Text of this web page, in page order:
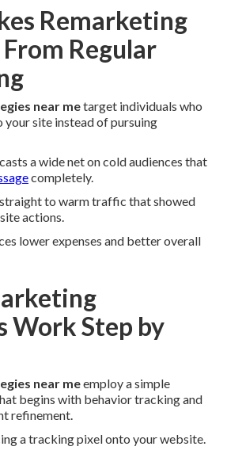
Remarketing
Regular
near metarget individuals who
your site instead of pursuing
a wide net on cold audiences that
completely.
to warm traffic that showed
actions.
lower expenses and better overall
Work Step by
near meemploy a simple
begins with behavior tracking and
refinement.
a tracking pixel onto your website.